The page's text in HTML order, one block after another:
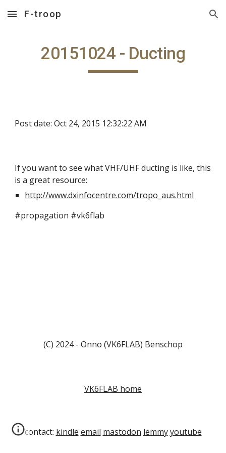
Skip to main content Skip to navigation
F-troop
20151024 - Ducting
Post date: Oct 24, 2015 12:32:22 AM
If you want to see what VHF/UHF ducting is like, this
is a great resource:
http://www.dxinfocentre.com/tropo_aus.html
#propagation #vk6flab
(C) 2024 - Onno (VK6FLAB) Benschop
VK6FLAB home
contact: kindle email mastodon lemmy youtube